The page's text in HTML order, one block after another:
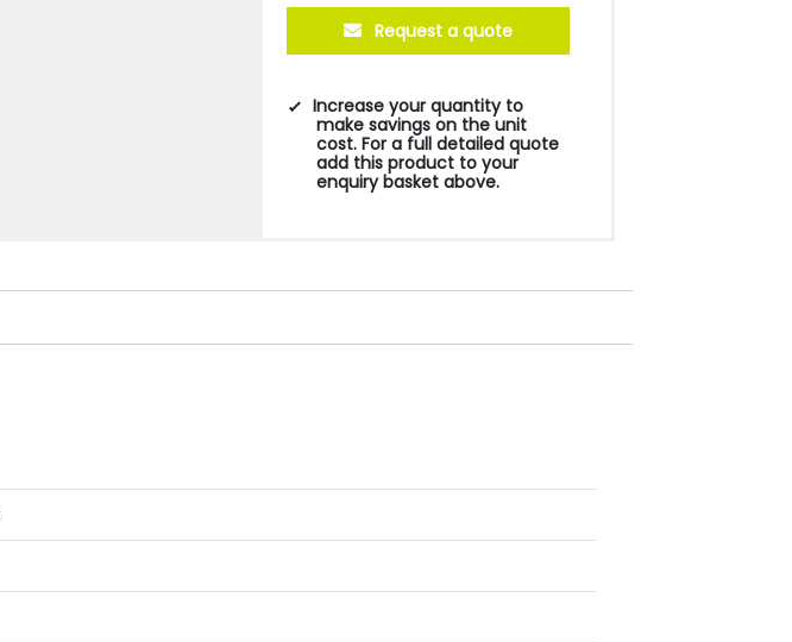
Request a quote
Increase your quantity to
make savings on the unit
cost. For a full detailed quote
add this product to your
enquiry basket above.